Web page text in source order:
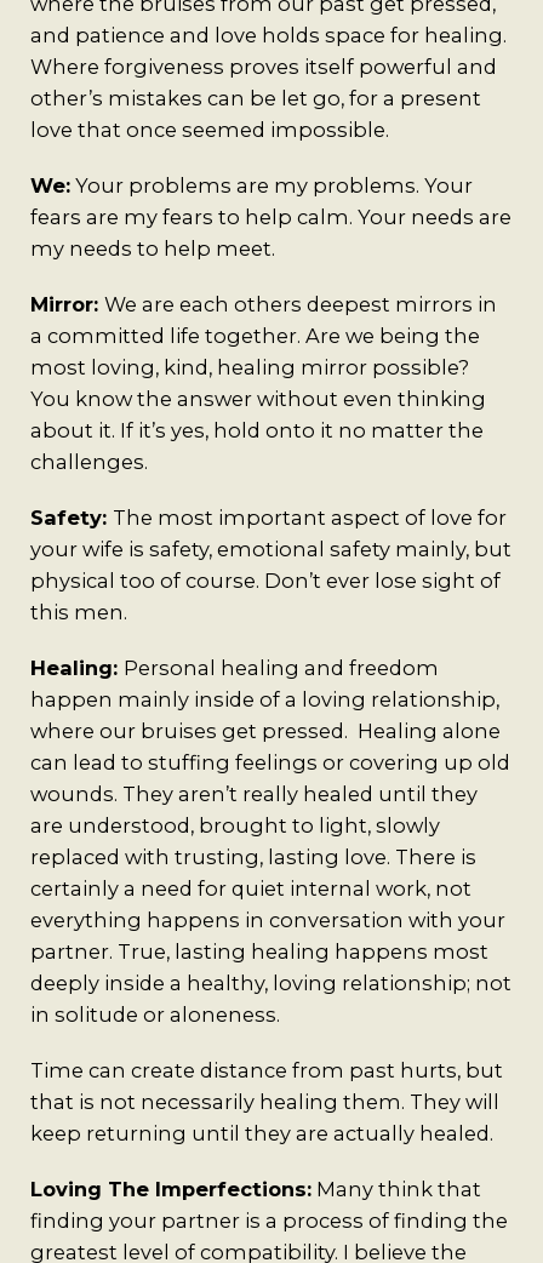
and patience and love holds space for healing.
Where forgiveness proves itself powerful and
other’s mistakes can be let go, for a present
love that once seemed impossible.
We: Your problems are my problems. Your
fears are my fears to help calm. Your needs are
my needs to help meet.
Mirror: We are each others deepest mirrors in
a committed life together. Are we being the
most loving, kind, healing mirror possible?
You know the answer without even thinking
about it. If it’s yes, hold onto it no matter the
challenges.
Safety: The most important aspect of love for
your wife is safety, emotional safety mainly, but
physical too of course. Don’t ever lose sight of
this men.
Healing: Personal healing and freedom
happen mainly inside of a loving relationship,
where our bruises get pressed. Healing alone
can lead to stuffing feelings or covering up old
wounds. They aren’t really healed until they
are understood, brought to light, slowly
replaced with trusting, lasting love. There is
certainly a need for quiet internal work, not
everything happens in conversation with your
partner. True, lasting healing happens most
deeply inside a healthy, loving relationship; not
in solitude or aloneness.
Time can create distance from past hurts, but
that is not necessarily healing them. They will
keep returning until they are actually healed.
Loving The Imperfections: Many think that
finding your partner is a process of finding the
greatest level of compatibility. I believe the